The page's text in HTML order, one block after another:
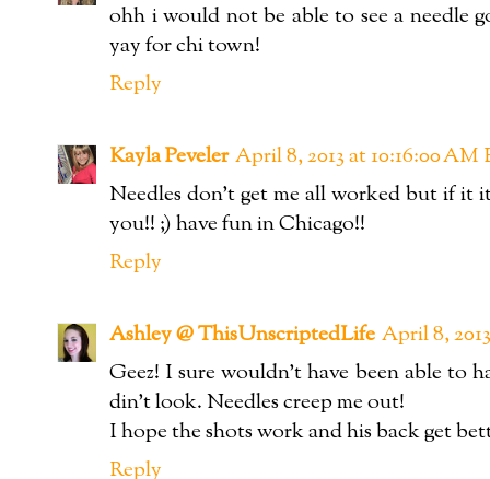
ohh i would not be able to see a needle
yay for chi town!
Reply
Kayla Peveler April 8, 2013 at 10:16:00 AM
Needles don't get me all worked but if it
you!! ;) have fun in Chicago!!
Reply
Ashley @ ThisUnscriptedLife April 8,
Geez! I sure wouldn't have been able to
din't look. Needles creep me out!
I hope the shots work and his back get
Reply